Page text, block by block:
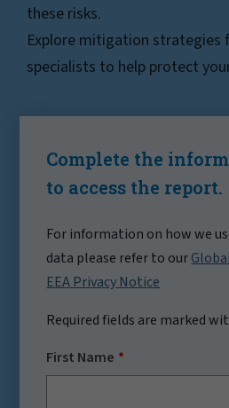
these risks.
Explore mitigation strategies
specialists to help protect
Complete the
to access the report.
For information on how we
data please refer to our
EEA Privacy Notice
Required fields are marked
First Name